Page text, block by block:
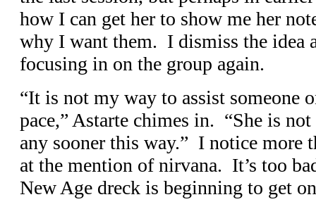
how I can get her to show me her
why I want them. I dismiss the idea
focusing in on the group again.
“It is not my way to assist someone
pace,” Astarte chimes in. “She is
any sooner this way.” I notice more
at the mention of nirvana. It’s too
New Age dreck is beginning to get